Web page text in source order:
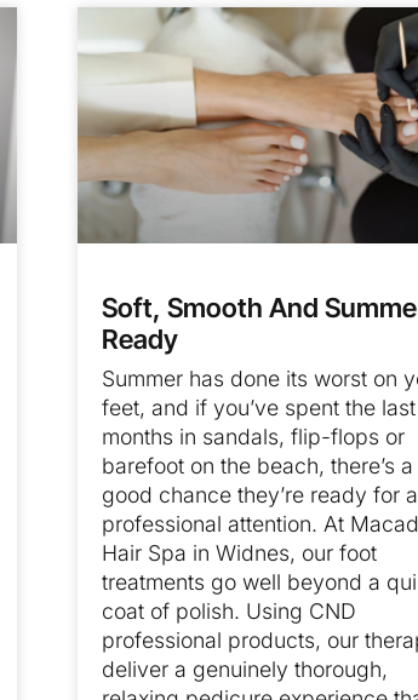
Soft, Smooth And
Ready
Summer has done its worst on
feet, and if you’ve spent the
months in sandals, flip-flops or
barefoot on the beach, there’s
good chance they’re ready for
professional attention. At
Hair Spa in Widnes, our foot
treatments go well beyond a
coat of polish. Using CND
professional products, our
deliver a genuinely thorough,